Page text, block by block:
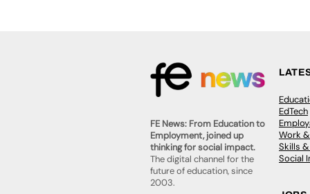
FE News: From Education to
Employment, joined up
thinking for social impact.
The digital channel for the
future of education, since
2003.
EdTech
Work
Skills
Social